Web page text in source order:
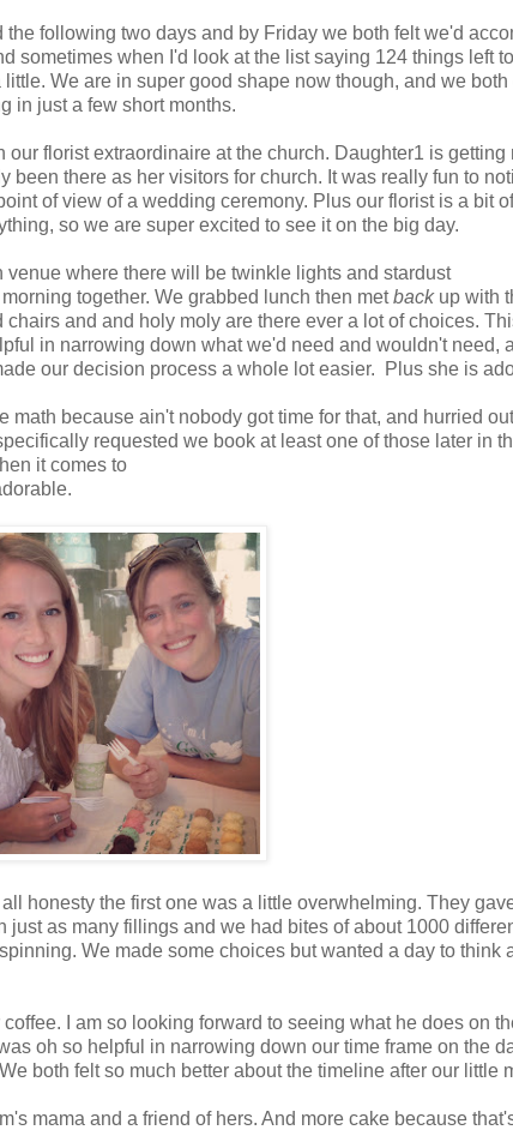
following two days and by Friday we both felt we'd
sometimes when I'd look at the list saying 124 things left
We are in super good shape now though, and we both
in just a few short months.
florist extraordinaire at the church. Daughter1 is getting
there as her visitors for church. It was really fun to
of view of a wedding ceremony. Plus our florist is a bit
so we are super excited to see it on the big day.
where there will be twinkle lights and stardust
together. We grabbed lunch then metbackup with
and and holy moly are there ever a lot of choices.
in narrowing down what we'd need and wouldn't need,
our decision process a whole lot easier. Plus she is
because ain't nobody got time for that, and hurried
requested we book at least one of those later in
it comes to
honesty the first one was a little overwhelming. They
as many fillings and we had bites of about 1000
We made some choices but wanted a day to think
I am so looking forward to seeing what he does on
oh so helpful in narrowing down our time frame on the
both felt so much better about the timeline after our little
mama and a friend of hers. And more cake because